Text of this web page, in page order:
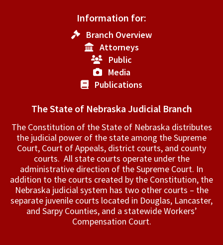
Information for:
Branch Overview
Attorneys
Public
Media
Publications
The State of Nebraska Judicial Branch
The Constitution of the State of Nebraska distributes
the judicial power of the state among the Supreme
Court, Court of Appeals, ­district courts, and county
courts. All state courts operate under the
administrative direction of the Supreme Court. In
addition to the courts created by the Constitution, the
Nebraska judicial system has two other courts – the
separate juvenile courts located in Douglas, Lancaster,
and Sarpy Counties, and a statewide Workers’
Compensation Court.